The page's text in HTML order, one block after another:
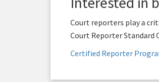
Court reporters play a
Court Reporter
Certified Reporter